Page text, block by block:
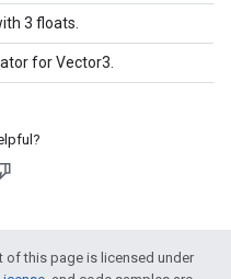
3 floats.
for Vector3.
of this page is licensed under